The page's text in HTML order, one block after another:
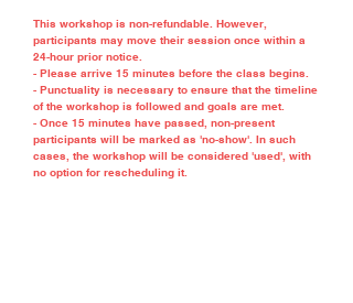
This workshop is non-refundable. However,
participants may move their session once within a
24-hour prior notice.
- Please arrive 15 minutes before the class begins.
- Punctuality is necessary to ensure that the timeline
of the workshop is followed and goals are met.
- Once 15 minutes have passed, non-present
participants will be marked as 'no-show'. In such
cases, the workshop will be considered 'used', with
no option for rescheduling it.